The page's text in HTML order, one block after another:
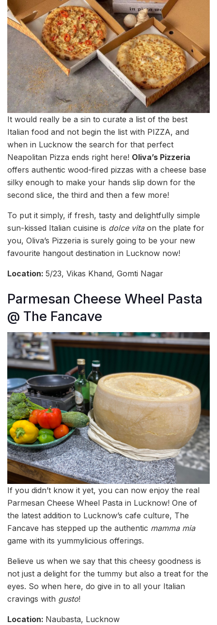
It would really be a sin to curate a list of the best
Italian food and not begin the list with PIZZA, and
when in Lucknow the search for that perfect
Neapolitan Pizza ends right here! Oliva’s Pizzeria
offers authentic wood-fired pizzas with a cheese base
silky enough to make your hands slip down for the
second slice, the third and then a few more!
To put it simply, if fresh, tasty and delightfully simple
sun-kissed Italian cuisine is dolce vitaon the plate for
you, Oliva’s Pizzeria is surely going to be your new
favourite hangout destination in Lucknow now!
Location: 5/23, Vikas Khand, Gomti Nagar
Parmesan Cheese Wheel Pasta
@ The Fancave
If you didn’t know it yet, you can now enjoy the real
Parmesan Cheese Wheel Pasta in Lucknow! One of
the latest addition to Lucknow’s cafe culture, The
Fancave has stepped up the authentic mamma mia
game with its yummylicious offerings.
Believe us when we say that this cheesy goodness is
not just a delight for the tummy but also a treat for the
eyes. So when here, do give in to all your Italian
cravings with gusto!
Location: Naubasta, Lucknow